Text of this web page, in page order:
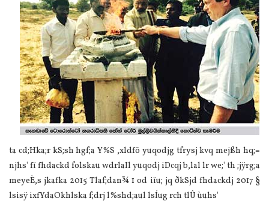
ta cd;Hka;r kS;sh hgf;a Y%S ,xldfõ yuqodjg tfrysj kvq mejßh hq;=
njhs' fï fhdackd folskau wdrla‍Il yuqodj iDcqj b,la‌l lr we;' th ;jÿrg;a
meyeÈ,s jkafka 2015 Tla‌f;dan¾ 1 od iïu; jq ðkSjd fhdackdj 2017 §
lsisÿ ixfYdaOkhlska f;drj l%shd;aul lsÍug rch tlÛ ùuhs'